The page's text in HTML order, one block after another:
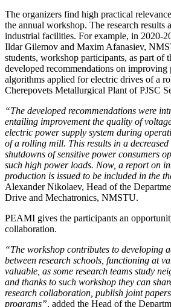
The organizers find high practical
the annual workshop. The research results
industrial facilities. For example, in 2020-
Ildar Gilemov and Maxim Afanasiev,
students, workshop participants, as part of
developed recommendations on
algorithms applied for electric drives of a
Cherepovets Metallurgical Plant of PJSC
“The developed recommendations were
entailing improvement the quality of
electric power supply system during
of a rolling mill. This results in a
shutdowns of sensitive power consumers
such high power loads. Now, a report on
production is issued to be included in the
Alexander Nikolaev, Head of the
Drive and Mechatronics, NMSTU.
PEAMI gives the participants an
collaboration.
“The workshop contributes to developing
between research schools, functioning at
valuable, as some research teams study
and thanks to such workshop they can
research collaboration, publish joint
programs”, added the Head of the